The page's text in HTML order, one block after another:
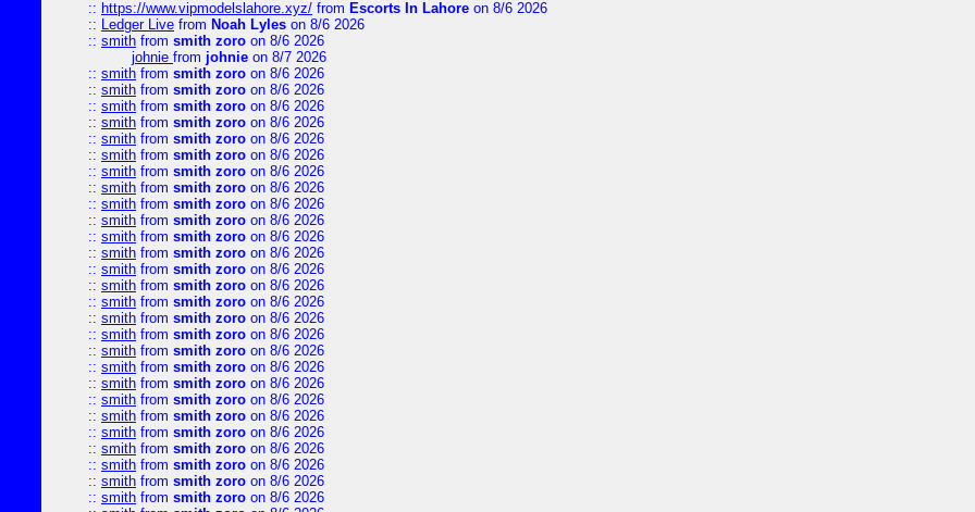
:: https://www.vipmodelslahore.xyz/ from Escorts In Lahore on 8/6 2026
:: Ledger Live from Noah Lyles on 8/6 2026
:: smith from smith zoro on 8/6 2026
johnie from johnie on 8/7 2026
:: smith from smith zoro on 8/6 2026
:: smith from smith zoro on 8/6 2026
:: smith from smith zoro on 8/6 2026
:: smith from smith zoro on 8/6 2026
:: smith from smith zoro on 8/6 2026
:: smith from smith zoro on 8/6 2026
:: smith from smith zoro on 8/6 2026
:: smith from smith zoro on 8/6 2026
:: smith from smith zoro on 8/6 2026
:: smith from smith zoro on 8/6 2026
:: smith from smith zoro on 8/6 2026
:: smith from smith zoro on 8/6 2026
:: smith from smith zoro on 8/6 2026
:: smith from smith zoro on 8/6 2026
:: smith from smith zoro on 8/6 2026
:: smith from smith zoro on 8/6 2026
:: smith from smith zoro on 8/6 2026
:: smith from smith zoro on 8/6 2026
:: smith from smith zoro on 8/6 2026
:: smith from smith zoro on 8/6 2026
:: smith from smith zoro on 8/6 2026
:: smith from smith zoro on 8/6 2026
:: smith from smith zoro on 8/6 2026
:: smith from smith zoro on 8/6 2026
:: smith from smith zoro on 8/6 2026
:: smith from smith zoro on 8/6 2026
:: smith from smith zoro on 8/6 2026